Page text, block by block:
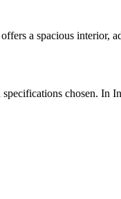
a spacious interior,
chosen.